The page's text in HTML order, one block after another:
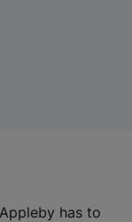
has to